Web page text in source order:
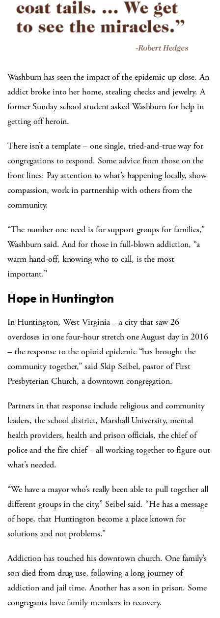
Washburn has seen the impact of the epidemic up close. An
addict broke into her home, stealing checks and jewelry. A
former Sunday school student asked Washburn for help in
getting off heroin.
There isn’t a template – one single, tried-and-true way for
congregations to respond. Some advice from those on the
front lines: Pay attention to what’s happening locally, show
compassion, work in partnership with others from the
community.
“The number one need is for support groups for families,”
Washburn said. And for those in full-blown addiction, “a
warm hand-off, knowing who to call, is the most
important.”
Hope in Huntington
In Huntington, West Virginia – a city that saw 26
overdoses in one four-hour stretch one August day in 2016
– the response to the opioid epidemic “has brought the
community together,” said Skip Seibel, pastor of First
Presbyterian Church, a downtown congregation.
Partners in that response include religious and community
leaders, the school district, Marshall University, mental
health providers, health and prison officials, the chief of
police and the fire chief – all working together to figure out
what’s needed.
“We have a mayor who’s really been able to pull together all
different groups in the city,” Seibel said. “He has a message
of hope, that Huntington become a place known for
solutions and not problems.”
Addiction has touched his downtown church. One family’s
son died from drug use, following a long journey of
addiction and jail time. Another has a son in prison. Some
congregants have family members in recovery.